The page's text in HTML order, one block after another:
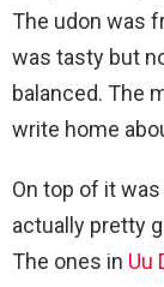
The udon was
was tasty but
balanced. The
write home
On top of it
actually pretty
The ones in Uu